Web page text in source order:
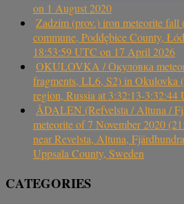
on 1 August 2020
Zadzim (prov.) iron meteorite
commune, Poddębice County,
18:53:59 UTC on 17 April 2026
OKULOVKA / Окуловка
fragments, LL6, S2) in Okulovka
region, Russia at 3:32:13-
ÅDALEN (Refvelsta / Altuna /
meteorite of 7 November 2020
near Revelsta, Altuna,
Uppsala County, Sweden
CATEGORIES